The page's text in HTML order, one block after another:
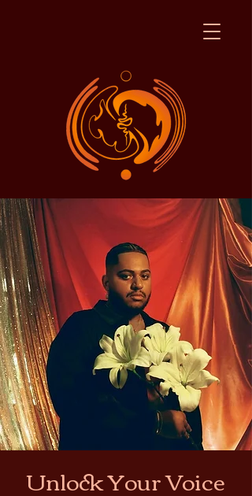
Unlock Your Voice